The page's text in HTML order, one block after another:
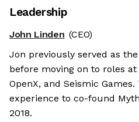
Leadership
John Linden (CEO)
Jon previously served as
before moving on to roles at
OpenX, and Seismic
experience to co-found
2018.